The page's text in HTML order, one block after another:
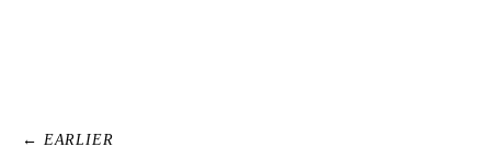
← EARLIER